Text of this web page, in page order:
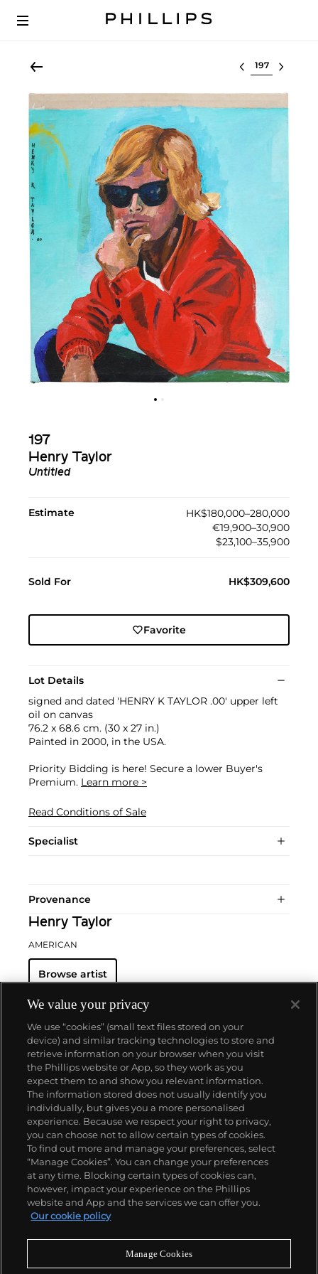
Select lot
197
Henry Taylor
Untitled
Estimate
HK$180,000–280,000
€19,900–30,900
$23,100–35,900
Sold For HK$309,600
Favorite
Lot Details
signed and dated 'HENRY K TAYLOR .00' upper left
oil on canvas
76.2 x 68.6 cm. (30 x 27 in.)
Painted in 2000, in the USA.
Priority Bidding is here! Secure a lower Buyer's
Premium. Learn more >
Read Conditions of Sale
Specialist
Provenance
Henry Taylor
AMERICAN
Browse artist
About us
Our services
Policies
Never miss a moment
We value your privacy
We use “cookies” (small text files stored on your
device) and similar tracking technologies to store and
retrieve information on your browser when you visit
the Phillips website or App, so they work as you
expect them to and show you relevant information.
The information stored does not usually identify you
individually, but gives you a more personalised
experience. Because we respect your right to privacy,
you can choose not to allow certain types of cookies.
To find out more and manage your preferences, select
“Manage Cookies”. You can change your preferences
at any time. Blocking certain types of cookies can,
however, impact your experience on the Phillips
website and App and the services we can offer you.
Our cookie policy
Manage Cookies